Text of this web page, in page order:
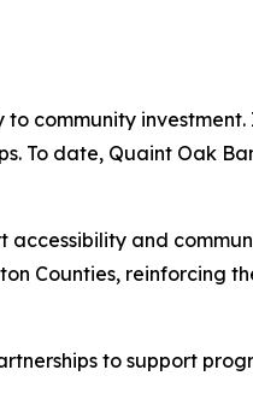
to community
To date, Quaint Oak
accessibility and
Counties, reinforcing
to support